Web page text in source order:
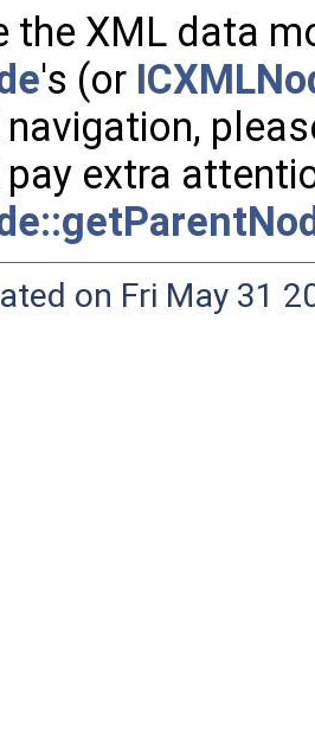
the XML data
's (or
navigation,
extra
on Fri May 31